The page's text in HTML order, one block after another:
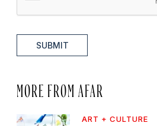
SUBMIT
MORE FROM AFAR
ART + CULTURE